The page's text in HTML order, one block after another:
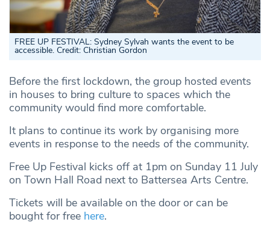
FREE UP FESTIVAL: Sydney Sylvah wants the event to be
accessible. Credit: Christian Gordon
Before the first lockdown, the group hosted events
in houses to bring culture to spaces which the
community would find more comfortable.
It plans to continue its work by organising more
events in response to the needs of the community.
Free Up Festival kicks off at 1pm on Sunday 11 July
on Town Hall Road next to Battersea Arts Centre.
Tickets will be available on the door or can be
bought for free here.